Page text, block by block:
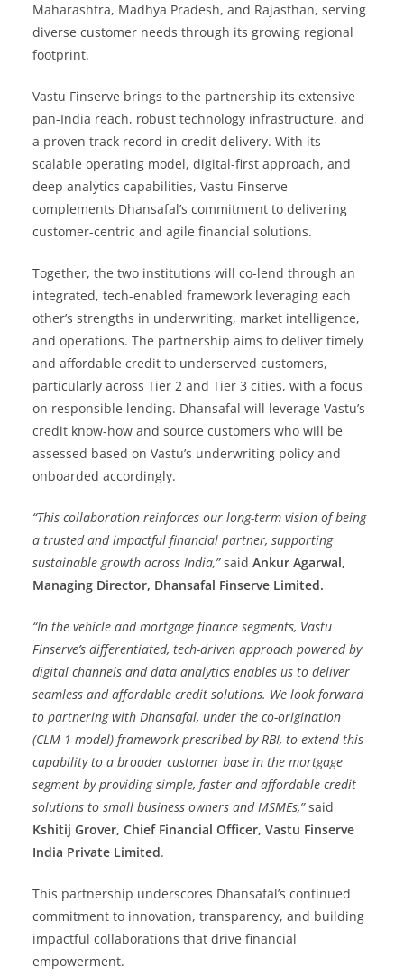
Maharashtra, Madhya Pradesh, and Rajasthan, serving
diverse customer needs through its growing regional
footprint.
Vastu Finserve brings to the partnership its extensive
pan-India reach, robust technology infrastructure, and
a proven track record in credit delivery. With its
scalable operating model, digital-first approach, and
deep analytics capabilities, Vastu Finserve
complements Dhansafal’s commitment to delivering
customer-centric and agile financial solutions.
Together, the two institutions will co-lend through an
integrated, tech-enabled framework leveraging each
other’s strengths in underwriting, market intelligence,
and operations. The partnership aims to deliver timely
and affordable credit to underserved customers,
particularly across Tier 2 and Tier 3 cities, with a focus
on responsible lending. Dhansafal will leverage Vastu’s
credit know-how and source customers who will be
assessed based on Vastu’s underwriting policy and
onboarded accordingly.
“This collaboration reinforces our long-term vision of being
a trusted and impactful financial partner, supporting
sustainable growth across India,”said Ankur Agarwal,
Managing Director, Dhansafal Finserve Limited.
“In the vehicle and mortgage finance segments, Vastu
Finserve’s differentiated, tech-driven approach powered by
digital channels and data analytics enables us to deliver
seamless and affordable credit solutions. We look forward
to partnering with Dhansafal, under the co-origination
(CLM 1 model) framework prescribed by RBI, to extend this
capability to a broader customer base in the mortgage
segment by providing simple, faster and affordable credit
solutions to small business owners and MSMEs,”said
Kshitij Grover, Chief Financial Officer, Vastu Finserve
India Private Limited.
This partnership underscores Dhansafal’s continued
commitment to innovation, transparency, and building
impactful collaborations that drive financial
empowerment.